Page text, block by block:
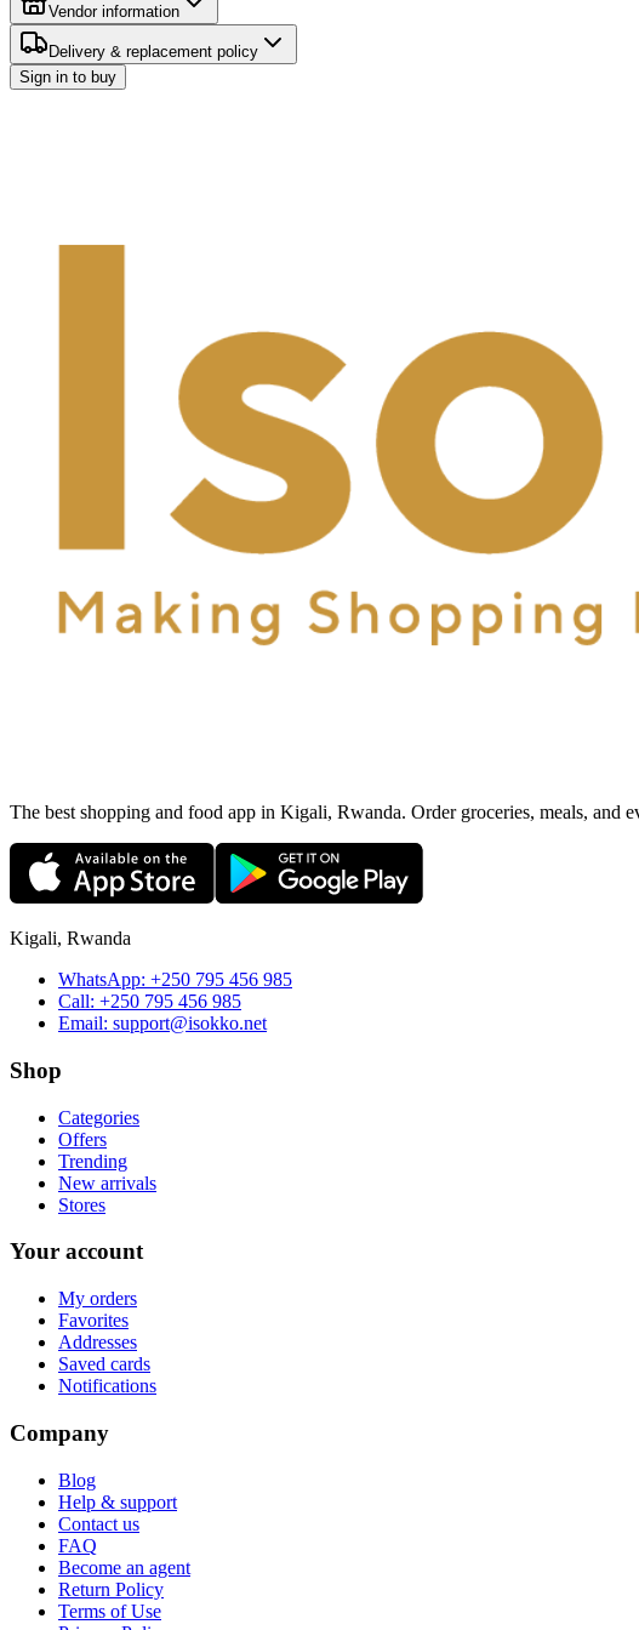
Vendor information
Delivery & replacement policy
Sign in to buy
The best shopping and food app in Kigali, Rwanda. Order groceries, meals, and
Kigali, Rwanda
WhatsApp: +250 795 456 985
Call: +250 795 456 985
Email: support@isokko.net
Shop
Categories
Offers
Trending
New arrivals
Stores
Your account
My orders
Favorites
Addresses
Saved cards
Notifications
Company
Blog
Help & support
Contact us
FAQ
Become an agent
Return Policy
Terms of Use